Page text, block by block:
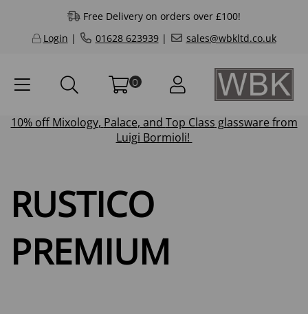
Free Delivery on orders over £100!
Login | 01628 623939| sales@wbkltd.co.uk
0
10% offMixology, Palace, and Top Class glassware from
Luigi Bormioli!
RUSTICO
PREMIUM